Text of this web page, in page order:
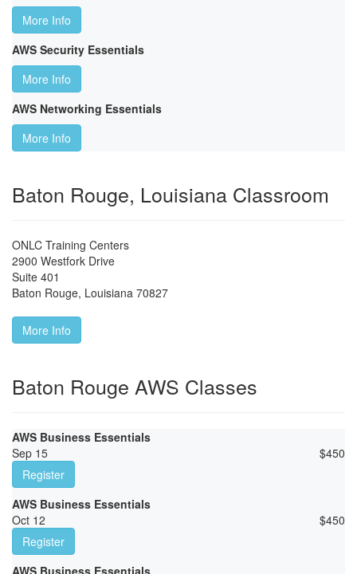
More Info
AWS Security Essentials
More Info
AWS Networking Essentials
More Info
Baton Rouge, Louisiana Classroom
ONLC Training Centers
2900 Westfork Drive
Suite 401
Baton Rouge, Louisiana 70827
More Info
Baton Rouge AWS Classes
AWS Business Essentials
Sep 15
$450
Register
AWS Business Essentials
Oct 12
$450
Register